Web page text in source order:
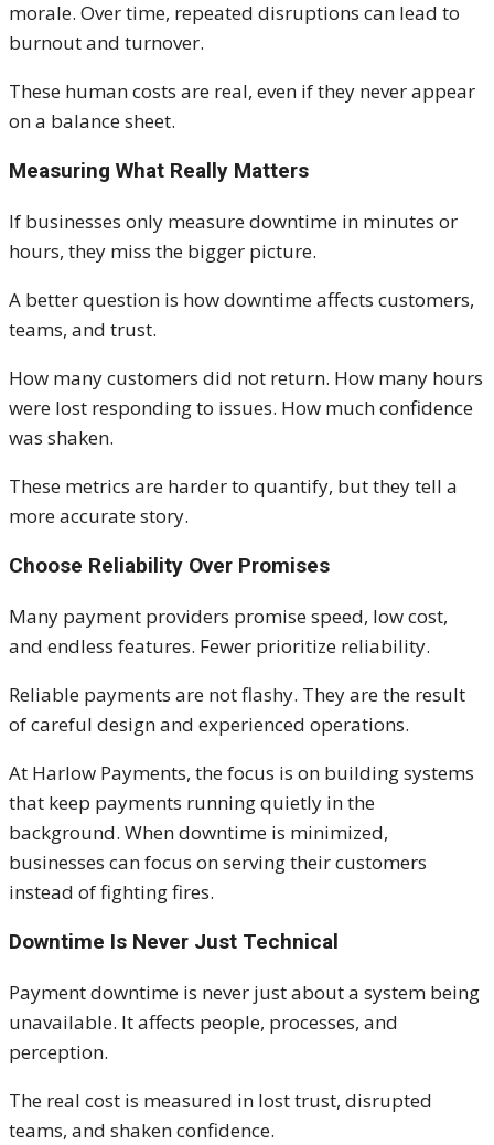
morale. Over time, repeated disruptions can lead to
burnout and turnover.
These human costs are real, even if they never appear
on a balance sheet.
Measuring What Really Matters
If businesses only measure downtime in minutes or
hours, they miss the bigger picture.
A better question is how downtime affects customers,
teams, and trust.
How many customers did not return. How many hours
were lost responding to issues. How much confidence
was shaken.
These metrics are harder to quantify, but they tell a
more accurate story.
Choose Reliability Over Promises
Many payment providers promise speed, low cost,
and endless features. Fewer prioritize reliability.
Reliable payments are not flashy. They are the result
of careful design and experienced operations.
At Harlow Payments, the focus is on building systems
that keep payments running quietly in the
background. When downtime is minimized,
businesses can focus on serving their customers
instead of fighting fires.
Downtime Is Never Just Technical
Payment downtime is never just about a system being
unavailable. It affects people, processes, and
perception.
The real cost is measured in lost trust, disrupted
teams, and shaken confidence.